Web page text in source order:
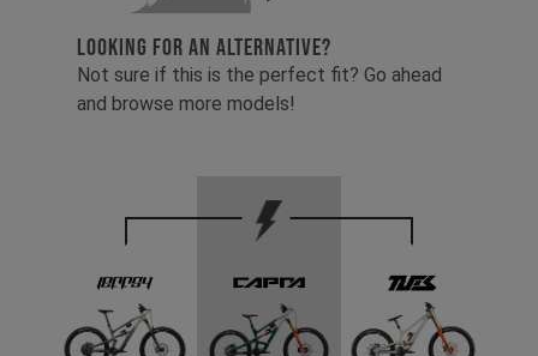
LOOKING FOR AN ALTERNATIVE?
Not sure if this is the perfect fit? Go ahead
and browse more models!